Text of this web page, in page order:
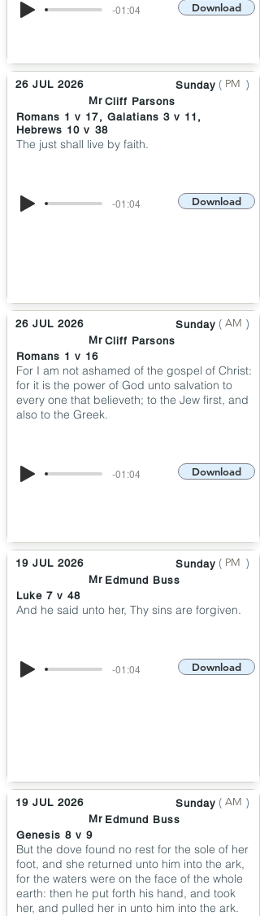
-01:04 Download
26 JUL 2026
Sunday
Cliff Parsons
( )
PM
Mr
Romans 1 v 17, Galatians 3 v 11,
Hebrews 10 v 38
The just shall live by faith.
-01:04 Download
26 JUL 2026
Sunday
Cliff Parsons
( )
AM
Mr
Romans 1 v 16
For I am not ashamed of the gospel of Christ:
for it is the power of God unto salvation to
every one that believeth; to the Jew first, and
also to the Greek.
-01:04 Download
19 JUL 2026
Sunday
Edmund Buss
( )
PM
Mr
Luke 7 v 48
And he said unto her, Thy sins are forgiven.
-01:04 Download
19 JUL 2026
Sunday
Edmund Buss
( )
AM
Mr
Genesis 8 v 9
But the dove found no rest for the sole of her
foot, and she returned unto him into the ark,
for the waters were on the face of the whole
earth: then he put forth his hand, and took
her, and pulled her in unto him into the ark.